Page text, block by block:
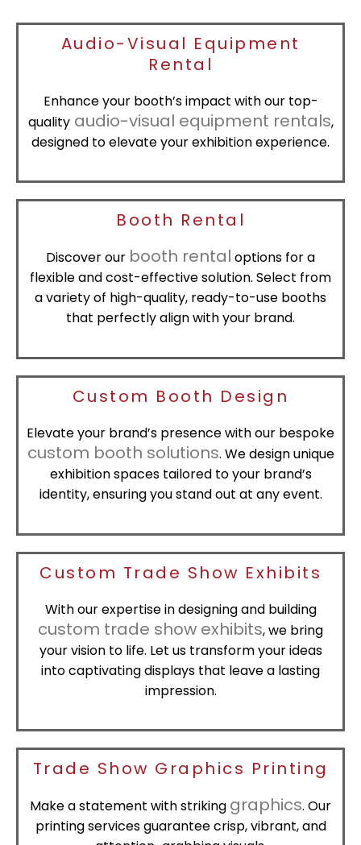
Audio-Visual Equipment
Rental
Enhance your booth’s impact with our top-
qualityaudio-visual equipment rentals,
designed to elevate your exhibition experience.
Booth Rental
Discover our booth rental options for a
flexible and cost-effective solution. Select from
a variety of high-quality, ready-to-use booths
that perfectly align with your brand.
Custom Booth Design
Elevate your brand’s presence with our bespoke
custom booth solutions. We design unique
exhibition spaces tailored to your brand’s
identity, ensuring you stand out at any event.
Custom Trade Show Exhibits
With our expertise in designing and building
custom trade show exhibits, we bring
your vision to life. Let us transform your ideas
into captivating displays that leave a lasting
impression.
Trade Show Graphics Printing
Make a statement with striking graphics. Our
printing services guarantee crisp, vibrant, and